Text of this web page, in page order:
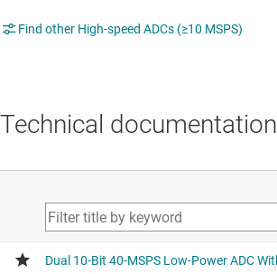
Find other High-speed ADCs (≥10 MSPS)
Technical documentation